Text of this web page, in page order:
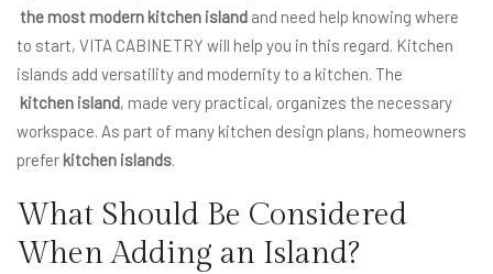
the most modern kitchen island and need help knowing where
to start, VITA CABINETRY will help you in this regard. Kitchen
islands add versatility and modernity to a kitchen. The
kitchen island, made very practical, organizes the necessary
workspace. As part of many kitchen design plans, homeowners
prefer kitchen islands.
What Should Be Considered
When Adding an Island?